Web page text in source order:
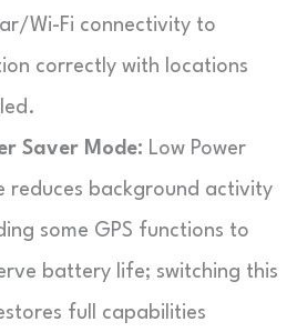
Wi-Fi connectivity to
correctly with locations
Saver Mode: Low Power
reduces background activity
some GPS functions to
battery life; switching this
full capabilities